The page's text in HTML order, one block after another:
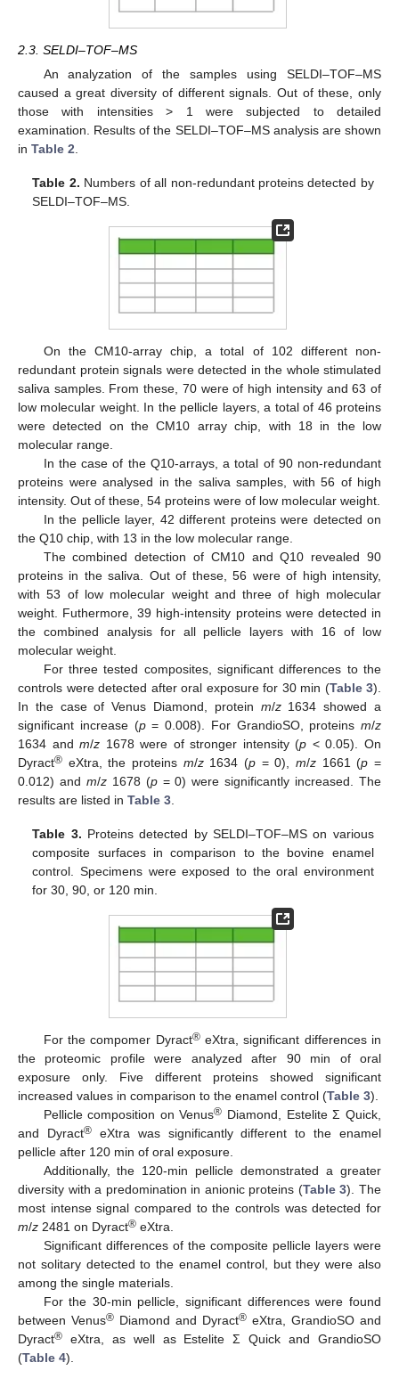
2.3. SELDI–TOF–MS
An analyzation of the samples using SELDI–TOF–MS
caused a great diversity of different signals. Out of these, only
those with intensities > 1 were subjected to detailed
examination. Results of the SELDI–TOF–MS analysis are shown
in Table 2
Table 2. Numbers of all non-redundant proteins detected by
SELDI–TOF–MS.
On the CM10-array chip, a total of 102 different non-
redundant protein signals were detected in the whole stimulated
saliva samples. From these, 70 were of high intensity and 63 of
low molecular weight. In the pellicle layers, a total of 46 proteins
were detected on the CM10 array chip, with 18 in the low
molecular range.
In the case of the Q10-arrays, a total of 90 non-redundant
proteins were analysed in the saliva samples, with 56 of high
intensity. Out of these, 54 proteins were of low molecular weight.
In the pellicle layer, 42 different proteins were detected on
the Q10 chip, with 13 in the low molecular range.
The combined detection of CM10 and Q10 revealed 90
proteins in the saliva. Out of these, 56 were of high intensity,
with 53 of low molecular weight and three of high molecular
weight. Futhermore, 39 high-intensity proteins were detected in
the combined analysis for all pellicle layers with 16 of low
molecular weight.
For three tested composites, significant differences to the
controls were detected after oral exposure for 30 min (Table 3).
In the case of Venus Diamond, protein m/z1634 showed a
significant increase (p= 0.008). For GrandioSO, proteins m/z
1634 andm/z 1678 were of stronger intensity (p < 0.05). On
Dyract® eXtra, the proteins m/z1634 (p = 0),m/z 1661 (p =
0.012) and m/z1678 (p= 0) were significantly increased. The
results are listed in Table 3
Table 3. Proteins detected by SELDI–TOF–MS on various
composite surfaces in comparison to the bovine enamel
control. Specimens were exposed to the oral environment
for 30, 90, or 120 min.
For the compomer Dyract®eXtra, significant differences in
the proteomic profile were analyzed after 90 min of oral
exposure only. Five different proteins showed significant
increased values in comparison to the enamel control (Table 3).
Pellicle composition on Venus® Diamond, Estelite Σ Quick,
and Dyract®eXtra was significantly different to the enamel
pellicle after 120 min of oral exposure.
Additionally, the 120-min pellicle demonstrated a greater
diversity with a predomination in anionic proteins (Table 3). The
most intense signal compared to the controls was detected for
m/z 2481 on Dyract® eXtra.
Significant differences of the composite pellicle layers were
not solitary detected to the enamel control, but they were also
among the single materials.
For the 30-min pellicle, significant differences were found
between Venus® Diamond and Dyract® eXtra, GrandioSO and
Dyract® eXtra, as well as Estelite Σ Quick and GrandioSO
(Table 4).